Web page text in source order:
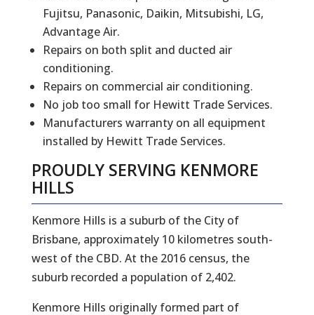
Fujitsu, Panasonic, Daikin, Mitsubishi, LG,
Advantage Air.
Repairs on both split and ducted air
conditioning.
Repairs on commercial air conditioning.
No job too small for Hewitt Trade Services.
Manufacturers warranty on all equipment
installed by Hewitt Trade Services.
PROUDLY SERVING KENMORE
HILLS
Kenmore Hills is a suburb of the City of
Brisbane, approximately 10 kilometres south-
west of the CBD. At the 2016 census, the
suburb recorded a population of 2,402.
Kenmore Hills originally formed part of